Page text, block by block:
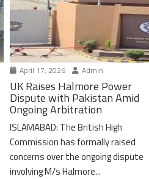
April 17, 2026 Admin
UK Raises Halmore Power
Dispute with Pakistan Amid
Ongoing Arbitration
ISLAMABAD: The British High
Commission has formally raised
concerns over the ongoing dispute
involving M/s Halmore...